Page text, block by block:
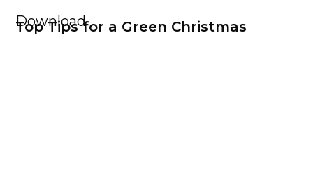
Download
Top Tips for a Green Christmas